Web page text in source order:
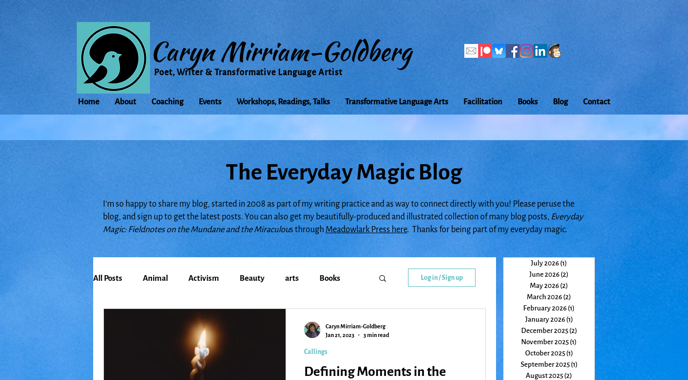
Caryn Mirriam-Goldberg
Poet, Writer & Transformative Language Artist
Home About Coaching Events Workshops, Readings, Talks Transformative Language Arts Facilitation Books Blog Contact
The Everyday Magic Blog
I'm so happy to share my blog, started in 2008 as part of my writing practice and as way to connect directly with you! Please peruse the
blog, and sign up to get the latest posts. You can also get my beautifully-produced and illustrated collection of many blog posts, Everyday
Magic: Fieldnotes on the Mundane and the Miraculous through Meadowlark Press here. Thanks for being part of my everyday magic.
All Posts Animal Activism Beauty arts Books
Cancer
Community
Log in / Sign up
Defining Moments in the
Callings
Caryn Mirriam-Goldberg
Jan 21, 2023
3 min read
July 2026 (1)
June 2026 (2)
May 2026 (2)
March 2026 (2)
February 2026 (1)
January 2026 (1)
December 2025 (2)
November 2025 (1)
October 2025 (1)
September 2025 (1)
August 2025 (2)